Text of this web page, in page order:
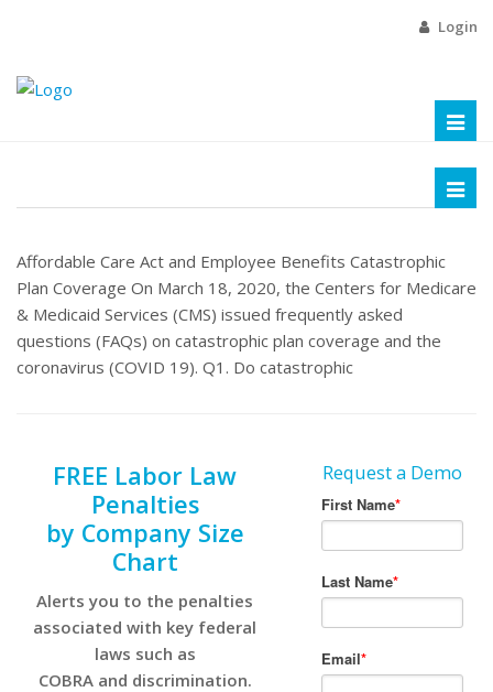
Login
Affordable Care Act and Employee Benefits Catastrophic
Plan Coverage On March 18, 2020, the Centers for Medicare
& Medicaid Services (CMS) issued frequently asked
questions (FAQs) on catastrophic plan coverage and the
coronavirus (COVID 19). Q1. Do catastrophic
FREE Labor Law
Penalties
by Company Size
Chart
Alerts you to the penalties
associated with key federal
laws such as
COBRA and discrimination.
Request a Demo